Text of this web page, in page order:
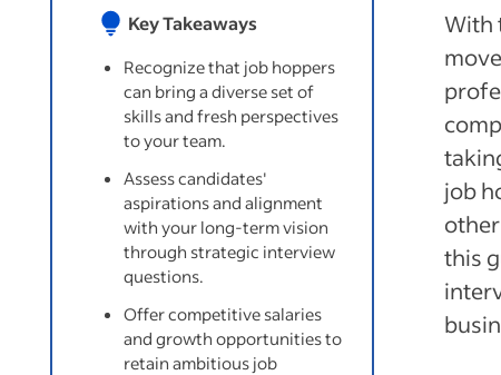
Key Takeaways
Recognize that job hoppers
can bring a diverse set of
skills and fresh perspectives
to your team.
Assess candidates'
aspirations and alignment
with your long-term vision
through strategic interview
questions.
Offer competitive salaries
and growth opportunities to
retain ambitious job
With
job
this